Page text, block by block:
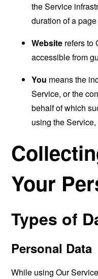
the Service
duration of a
Website refers to
accessible from
You means the
Service, or the
behalf of which
using the
Your
Types of
Personal Data
While using Our